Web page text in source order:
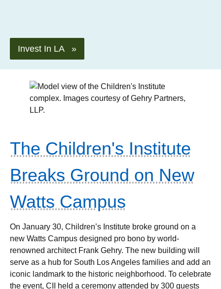
Invest In LA »
The Children's Institute
Breaks Ground on New
Watts Campus
On January 30, Children’s Institute broke ground on a
new Watts Campus designed pro bono by world-
renowned architect Frank Gehry. The new building will
serve as a hub for South Los Angeles families and add an
iconic landmark to the historic neighborhood. To celebrate
the event, CII held a ceremony attended by 300 guests